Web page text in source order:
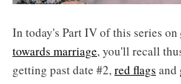
In today's Part IV of this series on
towards marriage, you'll recall
getting past date #2,red flags and